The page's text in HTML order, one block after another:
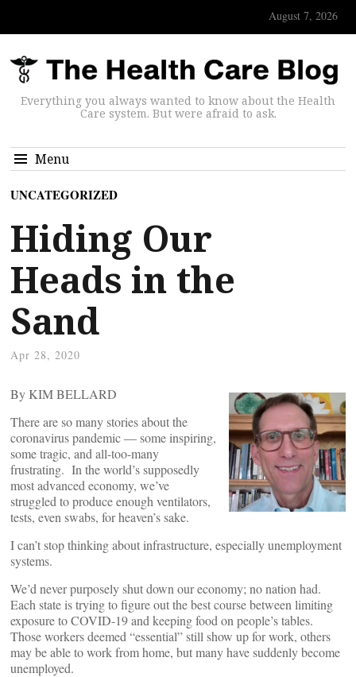
August 7, 2026
Everything you always wanted to know about the Health
Care system. But were afraid to ask.
Menu
UNCATEGORIZED
Hiding Our
Heads in the
Sand
Apr 28, 2020
By KIM BELLARD
There are so many stories about the
coronavirus pandemic — some inspiring,
some tragic, and all-too-many
frustrating. In the world’s supposedly
most advanced economy, we’ve
struggled to produce enough ventilators,
tests, even swabs, for heaven’s sake.
I can’t stop thinking about infrastructure, especially unemployment
systems.
We’d never purposely shut down our economy; no nation had.
Each state is trying to figure out the best course between limiting
exposure to COVID-19 and keeping food on people’s tables.
Those workers deemed “essential” still show up for work, others
may be able to work from home, but many have suddenly become
unemployed.